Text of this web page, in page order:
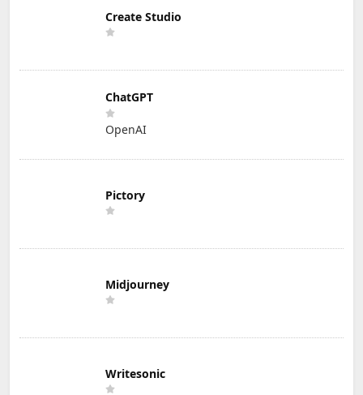
Create Studio
ChatGPT
OpenAI
Pictory
Midjourney
Writesonic